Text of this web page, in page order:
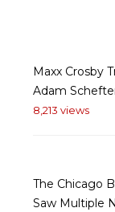
Maxx Crosby
Adam
8,213 views
The Chicago
Saw Multiple